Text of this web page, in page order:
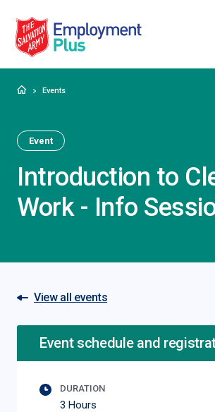
Salvation Army Employment Plus
HomeEvents
Event
Introduction to
Work - Info
View all events
Event schedule and
DURATION
3 Hours